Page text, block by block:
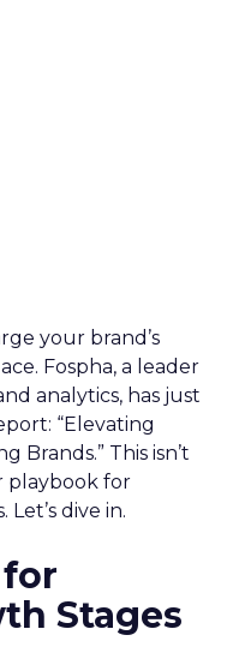
your brand’s
Fospha, a leader
analytics, has just
“Elevating
Brands.” This isn’t
playbook for
dive in.
Stages